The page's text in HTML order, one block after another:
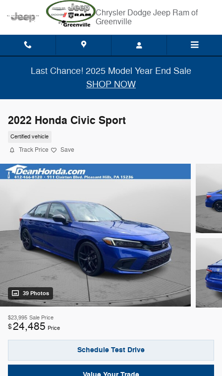
Skip to main content
Chrysler Dodge Jeep Ram of
Greenville
Last Chance! 2025 Model Year End Sale
SHOP NOW
2022 Honda Civic Sport
Certified vehicle
Track Price Save
39 Photos
$23,995 Sale Price
$24,485 Price
Schedule Test Drive